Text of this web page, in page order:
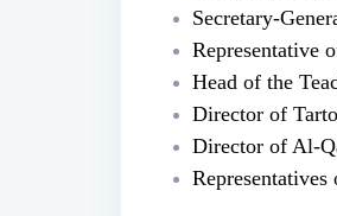
Secretary-
Representative
Head of the
Director of
Director of Al-